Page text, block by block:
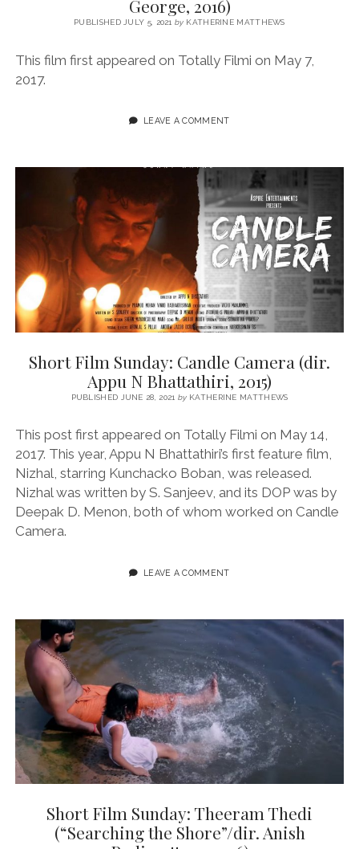
George, 2016)
PUBLISHED JULY 5, 2021by KATHERINE MATTHEWS
This film first appeared on Totally Filmi on May 7,
2017.
LEAVE A COMMENT
Short Film Sunday: Candle Camera (dir.
Appu N Bhattathiri, 2015)
PUBLISHED JUNE 28, 2021 byKATHERINE MATTHEWS
This post first appeared on Totally Filmi on May 14,
2017. This year, Appu N Bhattathiri’s first feature film,
Nizhal, starring Kunchacko Boban, was released.
Nizhal was written by S. Sanjeev, and its DOP was by
Deepak D. Menon, both of whom worked on Candle
Camera.
LEAVE A COMMENT
Short Film Sunday: Theeram Thedi
(“Searching the Shore”/dir. Anish